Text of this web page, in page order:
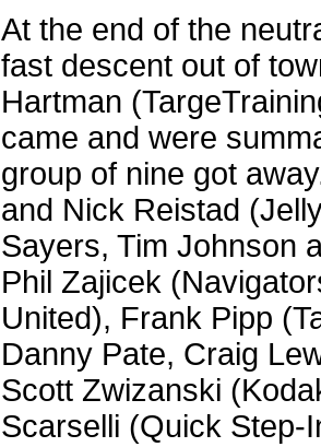
At the end of the
fast descent out of
Hartman
came and were
group of nine got
and Nick Reistad
Sayers, Tim Johnson
Phil Zajicek
United), Frank Pipp
Danny Pate, Craig
Scott Zwizanski
Scarselli (Quick Step-